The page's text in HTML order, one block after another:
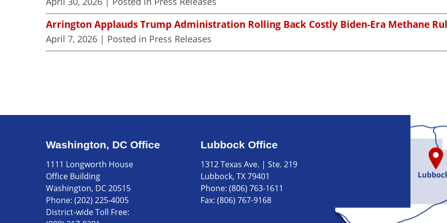
Arrington Applauds Trump Administration Rolling Back Costly Biden-Era Methane
April 7, 2026 | Posted in Press Releases
Washington, DC Office
1111 Longworth House
Office Building
Washington, DC 20515
Phone: (202) 225-4005
District-wide Toll Free:
Lubbock Office
1312 Texas Ave. | Ste. 219
Lubbock, TX 79401
Phone: (806) 763-1611
Fax: (806) 767-9168